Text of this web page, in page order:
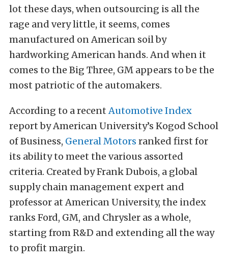
lot these days, when outsourcing is all the
rage and very little, it seems, comes
manufactured on American soil by
hardworking American hands. And when it
comes to the Big Three, GM appears to be the
most patriotic of the automakers.
According to a recentAutomotive Index
report by American University’s Kogod School
of Business, General Motors ranked first for
its ability to meet the various assorted
criteria. Created by Frank Dubois, a global
supply chain management expert and
professor at American University, the index
ranks Ford, GM, and Chrysler as a whole,
starting from R&D and extending all the way
to profit margin.